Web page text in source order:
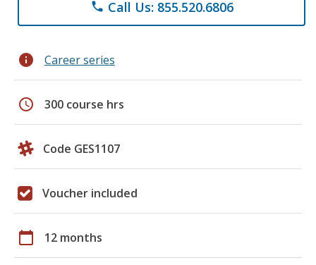
phone Call Us: 855.520.6806
info Career series
schedule 300 course hrs
Code GES1107
Voucher included
calendar_today 12 months